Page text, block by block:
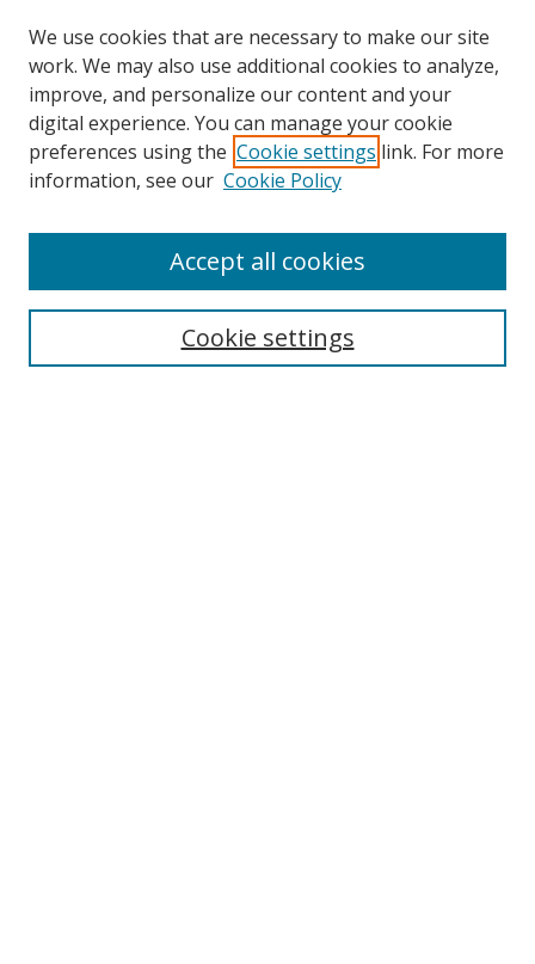
Search
Select context to search:
We use cookies that are necessary to make our site
work. We may also use additional cookies to analyze,
improve, and personalize our content and your
digital experience. You can manage your cookie
preferences using the Cookie settings link. For more
information, see our Cookie Policy
Cookie settings
Accept all cookies